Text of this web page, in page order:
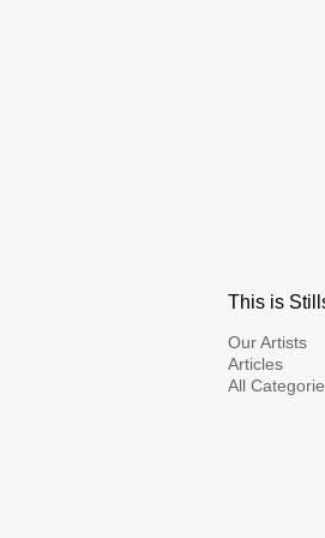
This is
Our Artists
Articles
All